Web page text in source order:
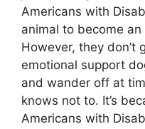
Americans with
animal to become
However, they don’t
emotional support
and wander off at
knows not to. It’s
Americans with